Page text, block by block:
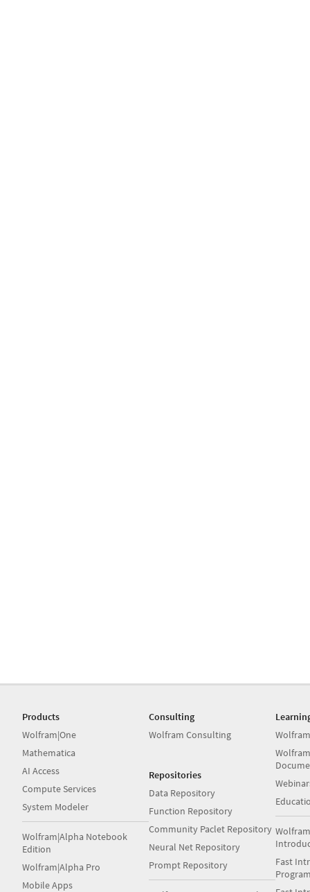
Products
Wolfram|One
Mathematica
AI Access
Compute Services
System Modeler
Wolfram|Alpha Notebook
Edition
Wolfram|Alpha Pro
Mobile Apps
Consulting
Wolfram Consulting
Repositories
Data Repository
Function Repository
Community Paclet Repository
Neural Net Repository
Prompt Repository
Fast